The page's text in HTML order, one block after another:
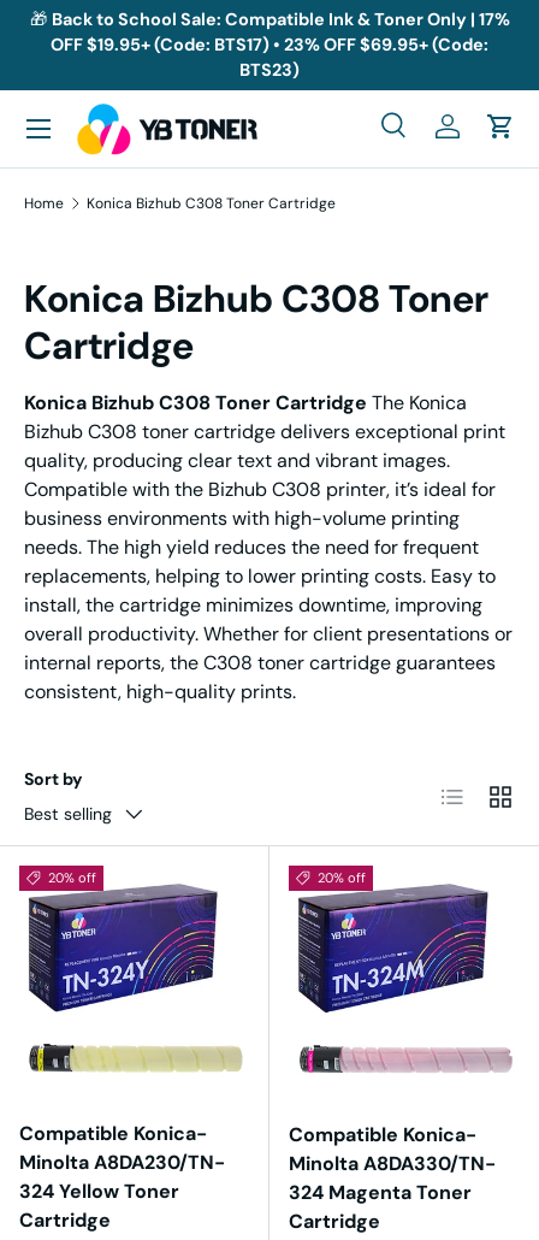
Skip to content
🎁 Back to School Sale: Compatible Ink & Toner Only | 17%
OFF $19.95+ (Code: BTS17) • 23% OFF $69.95+ (Code:
BTS23)
Search
SearchLog inCart
Menu
Home Konica Bizhub C308 Toner Cartridge
Konica Bizhub C308 Toner
Cartridge
Konica Bizhub C308 Toner Cartridge The Konica
Bizhub C308 toner cartridge delivers exceptional print
quality, producing clear text and vibrant images.
Compatible with the Bizhub C308 printer, it’s ideal for
business environments with high-volume printing
needs. The high yield reduces the need for frequent
replacements, helping to lower printing costs. Easy to
install, the cartridge minimizes downtime, improving
overall productivity. Whether for client presentations or
internal reports, the C308 toner cartridge guarantees
consistent, high-quality prints.
Sort by
Best selling
List Grid
20% off
Compatible Konica-
Minolta A8DA230/TN-
324 Yellow Toner
Cartridge
20% off
Compatible Konica-
Minolta A8DA330/TN-
324 Magenta Toner
Cartridge